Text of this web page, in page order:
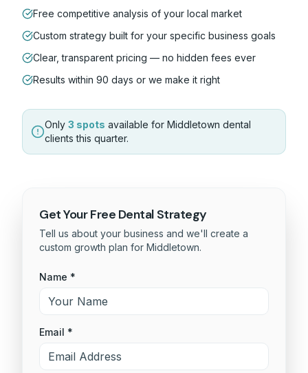
Free competitive analysis of your local market
Custom strategy built for your specific business goals
Clear, transparent pricing — no hidden fees ever
Results within 90 days or we make it right
Only 3 spots available for Middletown dental
clients this quarter.
Get Your Free Dental Strategy
Tell us about your business and we'll create a
custom growth plan for Middletown.
Name *
Email *